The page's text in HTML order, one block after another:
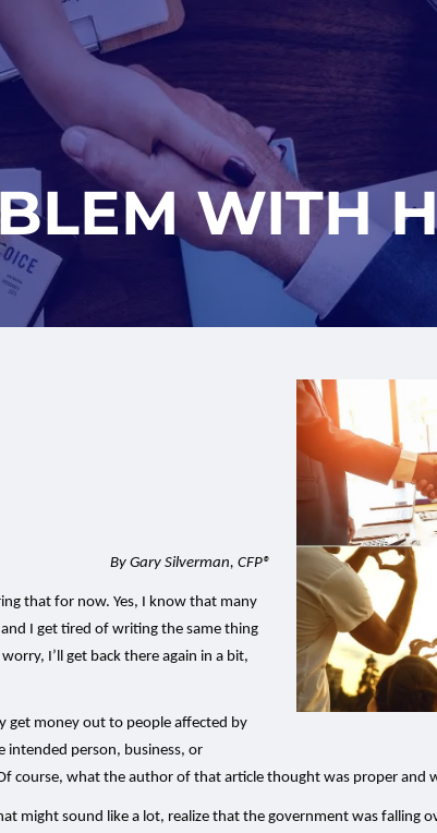
WITH
By Gary Silverman, CFP®
that for now. Yes, I know that many
I get tired of writing the same thing
I’ll get back there again in a bit,
get money out to people affected by
intended person, business, or
course, what the author of that article thought was proper
might sound like a lot, realize that the government was